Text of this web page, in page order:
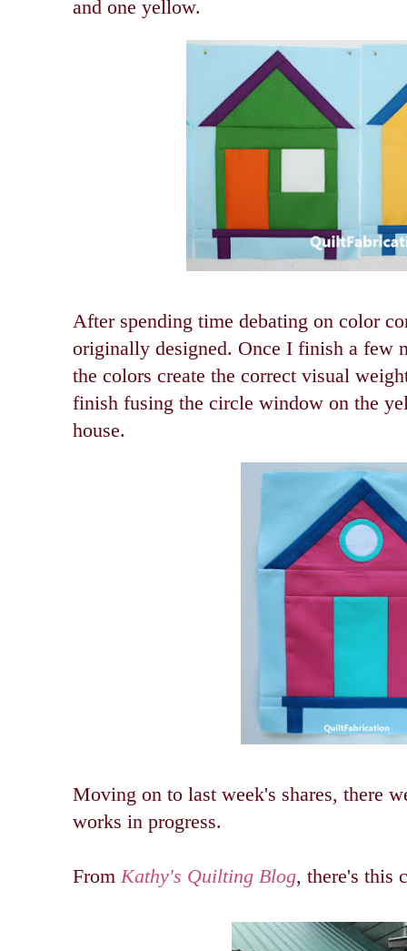
and one yellow.
After spending time debating on color
originally designed. Once I finish a few
the colors create the correct visual
finish fusing the circle window on the
house.
Moving on to last week's shares, there
works in progress.
From Kathy's Quilting Blog, there's this